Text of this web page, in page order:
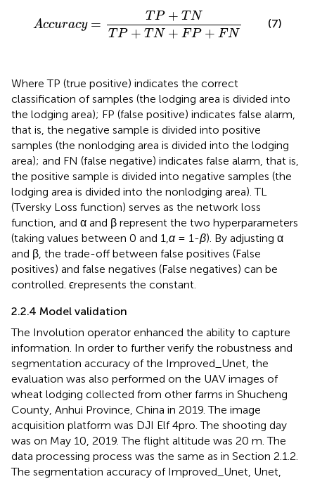
Accuracy =
T P + T N
TP + T N + FP + FN
NTP+ TN+F
(7)
Where TP (true positive) indicates the correct
classification of samples (the lodging area is divided into
the lodging area); FP (false positive) indicates false alarm,
that is, the negative sample is divided into positive
samples (the nonlodging area is divided into the lodging
area); and FN (false negative) indicates false alarm, that is,
the positive sample is divided into negative samples (the
lodging area is divided into the nonlodging area). TL
(Tversky Loss function) serves as the network loss
function, and α and β represent the two hyperparameters
(taking values between 0 and 1,α= 1-β). By adjusting α
and β, the trade-off between false positives (False
positives) and false negatives (False negatives) can be
controlled. ϵrepresents the constant.
2.2.4 Model validation
The Involution operator enhanced the ability to capture
information. In order to further verify the robustness and
segmentation accuracy of the Improved_Unet, the
evaluation was also performed on the UAV images of
wheat lodging collected from other farms in Shucheng
County, Anhui Province, China in 2019. The image
acquisition platform was DJI Elf 4pro. The shooting day
was on May 10, 2019. The flight altitude was 20 m. The
data processing process was the same as in Section 2.1.2.
The segmentation accuracy of Improved_Unet, Unet,